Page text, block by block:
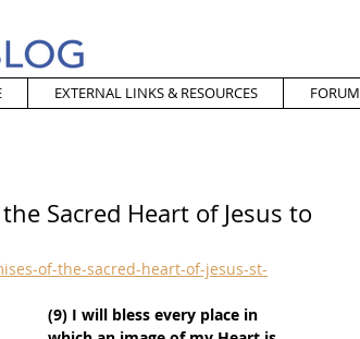
EXTERNAL LINKS & RESOURCES FORUM
Sacred Heart of Jesus to
of-the-sacred-heart-of-jesus-st-
(9) I will bless every place in